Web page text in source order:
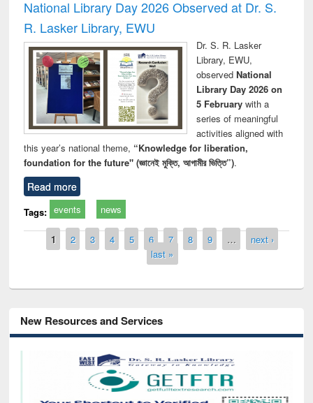
National Library Day 2026 Observed at Dr. S.
R. Lasker Library, EWU
Dr. S. R. Lasker
Library, EWU,
observed National
Library Day 2026 on
5 Februarywith a
series of meaningful
activities aligned with
this year’s national theme, “Knowledge for liberation,
foundation for the future" (জ্ঞানেই মুক্তি, আগামীর ভিত্তি”).
Read more
Tags: events news
Pages
1 2 3 4 5 6 7 8 9 …
next ›
last »
New Resources and Services